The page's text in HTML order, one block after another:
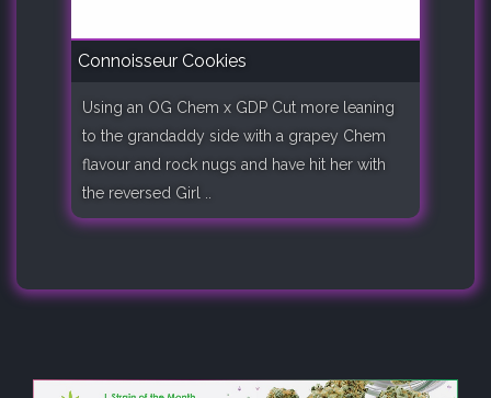
Connoisseur Cookies
Using an OG Chem x GDP Cut more leaning
to the grandaddy side with a grapey Chem
flavour and rock nugs and have hit her with
the reversed Girl ..